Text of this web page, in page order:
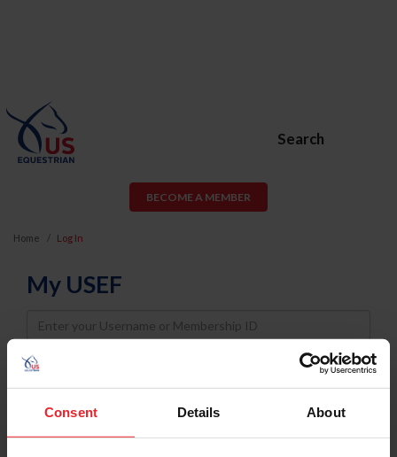
Consent Details About
Search
BECOME A MEMBER
Home Log In
My USEF
Username
Password
Keep me logged in